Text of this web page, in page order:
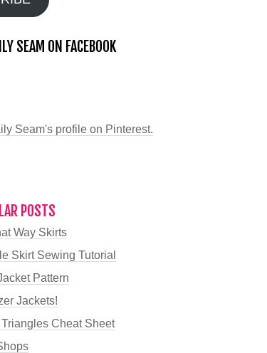
SEAM ON FACEBOOK
Seam's profile on Pinterest.
POSTS
Way Skirts
Skirt Sewing Tutorial
Pattern
Jackets!
Cheat Sheet